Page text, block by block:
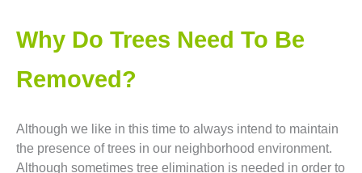
Why Do Trees Need To Be
Removed?
Although we like in this time to always intend to maintain
the presence of trees in our neighborhood environment.
Although sometimes tree elimination is needed in order to